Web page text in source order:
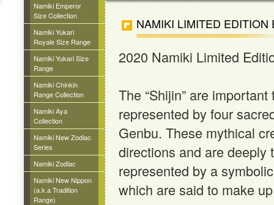
Namiki Emperor
Size Collection
Namiki Yukari
Royale Size Range
Namiki Yukari Size
Range
Namiki Chinkin
Range Collection
Namiki Aya
Collection
Namiki New Zodiac
Series
Namiki Zodiac
Namiki New Nippon
(a.k.a Tradition
Range)
NAMIKI LIMITED
2020 Namiki Limited
The “Shijin” are
represented by four
Genbu. These mythical
directions and are deeply
represented by a
which are said to make